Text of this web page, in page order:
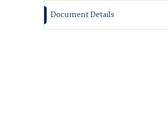
Document Details